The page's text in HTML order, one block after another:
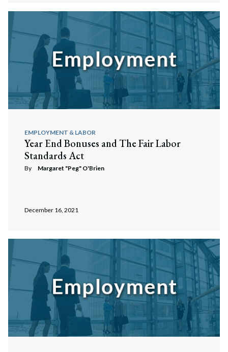
EMPLOYMENT & LABOR
Year End Bonuses and The Fair Labor
Standards Act
By Margaret "Peg" O'Brien
December 16, 2021